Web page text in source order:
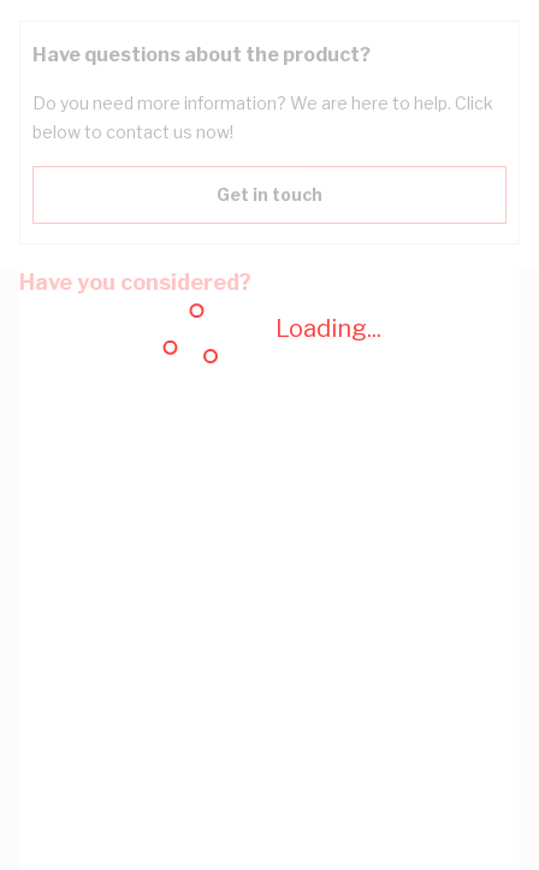
Loading...
Have questions about the product?
Do you need more information? We are here to help. Click
below to contact us now!
Get in touch
Have you considered?